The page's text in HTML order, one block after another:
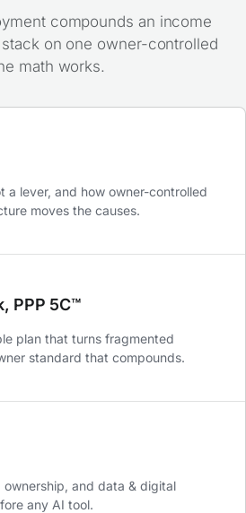
compounds an income
on one owner-controlled
math works.
a lever, and how owner-controlled
moves the causes.
PPP 5C™
plan that turns fragmented
standard that compounds.
and data & digital
any AI tool.